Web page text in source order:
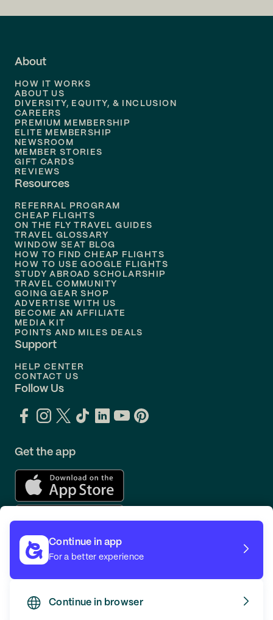
Flights to
Flights to
Flights to Philadelphia
Flights to
About
HOW IT WORKS
ABOUT US
DIVERSITY, EQUITY, & INCLUSION
CAREERS
PREMIUM MEMBERSHIP
ELITE MEMBERSHIP
NEWSROOM
MEMBER STORIES
GIFT CARDS
REVIEWS
Resources
REFERRAL PROGRAM
CHEAP FLIGHTS
ON THE FLY TRAVEL GUIDES
TRAVEL GLOSSARY
WINDOW SEAT BLOG
HOW TO FIND CHEAP FLIGHTS
HOW TO USE GOOGLE FLIGHTS
STUDY ABROAD SCHOLARSHIP
TRAVEL COMMUNITY
GOING GEAR SHOP
ADVERTISE WITH US
BECOME AN AFFILIATE
MEDIA KIT
POINTS AND MILES DEALS
Support
HELP CENTER
CONTACT US
Follow Us
Get the app
Continue in app
For a better experience
Continue in browser